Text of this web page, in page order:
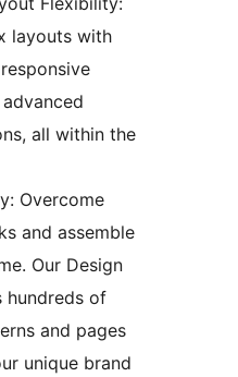
layouts with
all within the
Overcome
and assemble
Our Design
hundreds of
and pages
unique brand